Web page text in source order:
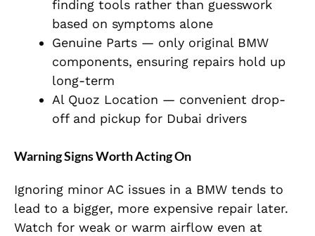
finding tools rather than guesswork
based on symptoms alone
Genuine Parts — only original BMW
components, ensuring repairs hold up
long-term
Al Quoz Location — convenient drop-
off and pickup for Dubai drivers
Warning Signs Worth Acting On
Ignoring minor AC issues in a BMW tends to
lead to a bigger, more expensive repair later.
Watch for weak or warm airflow even at